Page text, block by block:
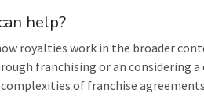
help?
royalties work in the broader
franchising or an considering
of franchise